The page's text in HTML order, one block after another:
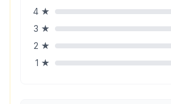
4 ★
3 ★
2 ★
1 ★